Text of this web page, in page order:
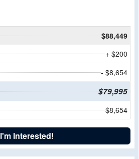
$88,449
+ $200
- $8,654
$79,995
$8,654
I'm Interested!